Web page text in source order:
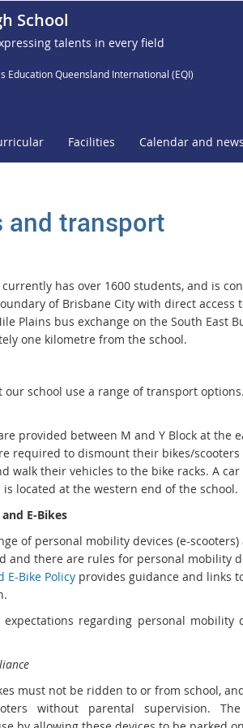
School
talents in every field
Education Queensland International (EQI)
Facilities Calendar and news
and transport
has over 1600 students, and is
of Brisbane City with direct access
Plains bus exchange on the South East
one kilometre from the school.
our school use a range of transport options.
provided between M and Y Block at the
required to dismount their bikes/
walk their vehicles to the bike racks. A
located at the western end of the school.
E-Bikes
of personal mobility devices (e-
and there are rules for personal mobility
E-Bike Policyprovides guidance and links
expectations regarding personal mobility
must not be ridden to or from school,
without parental supervision.